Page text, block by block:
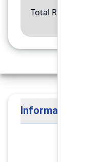
Total Return
Information